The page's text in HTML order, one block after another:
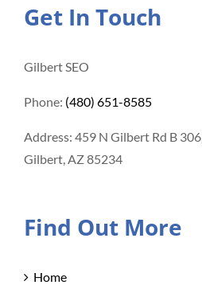
Get In Touch
Gilbert SEO
Phone: (480) 651-8585
Address: 459 N Gilbert Rd B 306,
Gilbert, AZ 85234
Find Out More
Home